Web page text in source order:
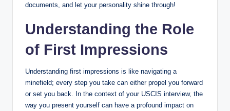
documents, and let your personality ‌shine ⁣through!
Understanding the Role
of First⁢ Impressions
Understanding first‌ impressions is like navigating a
minefield; every step you​ take can either‍ propel you forward⁤
or set you back. In the‌ context of ⁣your USCIS interview,⁣ the
way you ⁢present⁤ yourself can have ⁤a profound ⁢impact⁢ on